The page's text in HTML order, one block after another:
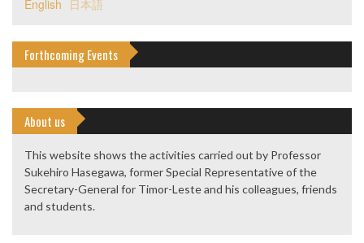
English 日本語
Forthcoming Events
About us
This website shows the activities carried out by Professor
Sukehiro Hasegawa, former Special Representative of the
Secretary-General for Timor-Leste and his colleagues, friends
and students.